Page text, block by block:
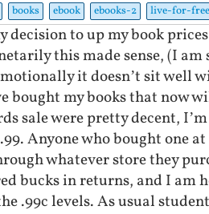
books ebook ebooks-2 live-for-free
decision to up my book
this made sense, (I
it doesn’t sit well
bought my books that now
sale were pretty decent,
Anyone who bought one
whatever store they
bucks in returns, and I am
.99c levels. As usual